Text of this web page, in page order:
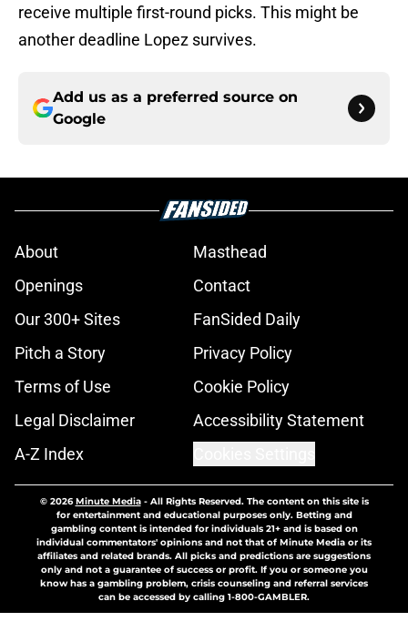
receive multiple first-round picks. This might be
another deadline Lopez survives.
Add us as a preferred source on
Google
About
Masthead
Openings
Contact
Our 300+ Sites
FanSided Daily
Pitch a Story
Privacy Policy
Terms of Use
Cookie Policy
Legal Disclaimer
Accessibility Statement
A-Z Index
© 2026Minute Media- All Rights Reserved. The content on this site is
for entertainment and educational purposes only. Betting and
gambling content is intended for individuals 21+ and is based on
individual commentators' opinions and not that of Minute Media or its
affiliates and related brands. All picks and predictions are suggestions
only and not a guarantee of success or profit. If you or someone you
know has a gambling problem, crisis counseling and referral services
can be accessed by calling 1-800-GAMBLER.